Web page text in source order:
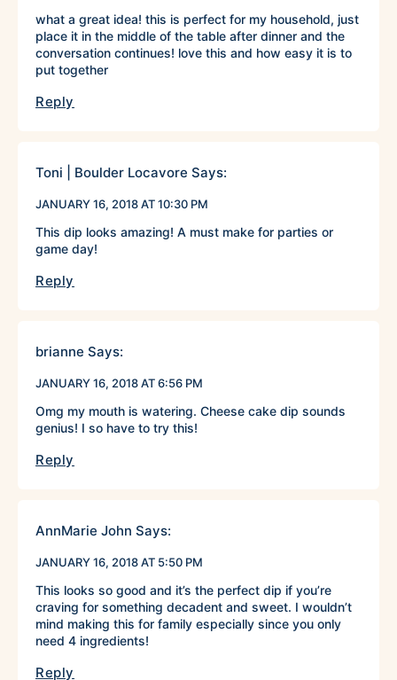
what a great idea! this is perfect for my household, just
place it in the middle of the table after dinner and the
conversation continues! love this and how easy it is to
put together
Reply
Toni | Boulder Locavore Says:
JANUARY 16, 2018 AT 10:30 PM
This dip looks amazing! A must make for parties or
game day!
Reply
brianne Says:
JANUARY 16, 2018 AT 6:56 PM
Omg my mouth is watering. Cheese cake dip sounds
genius! I so have to try this!
Reply
AnnMarie John Says:
JANUARY 16, 2018 AT 5:50 PM
This looks so good and it’s the perfect dip if you’re
craving for something decadent and sweet. I wouldn’t
mind making this for family especially since you only
need 4 ingredients!
Reply